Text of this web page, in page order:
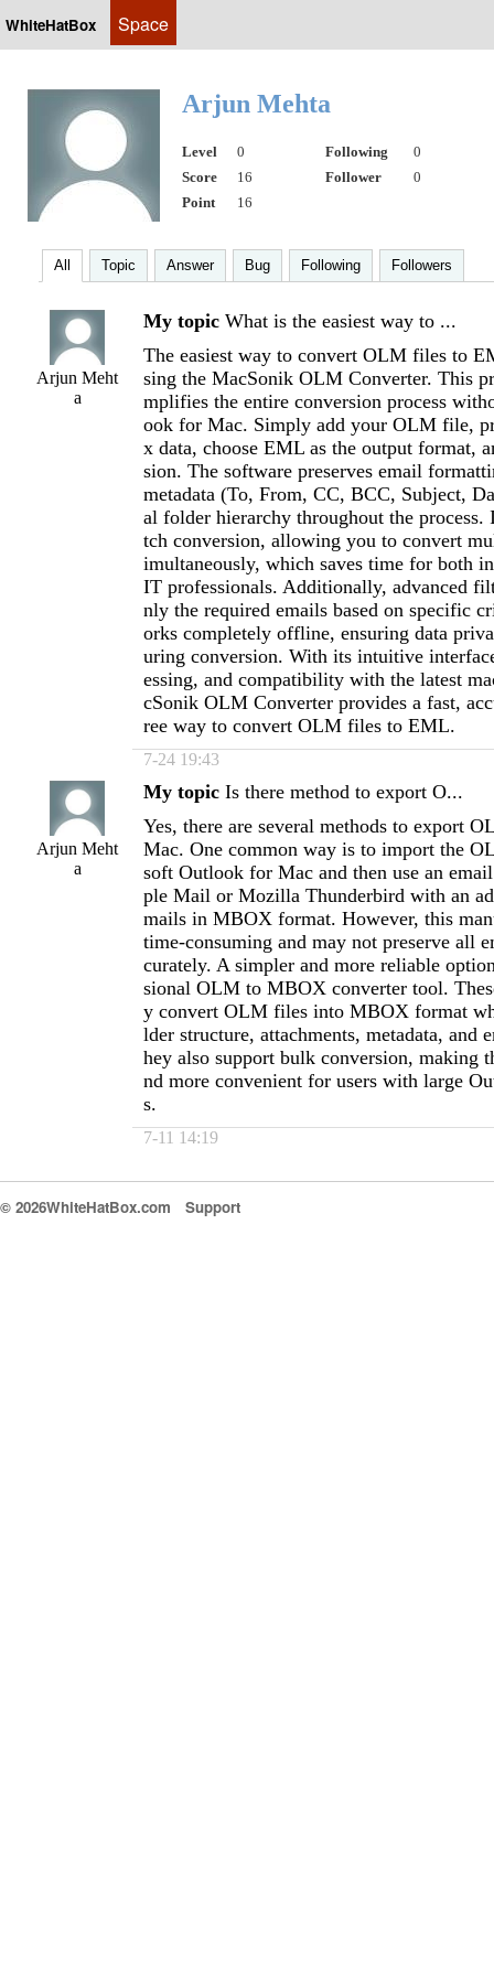
WhiteHatBox Space
Arjun Mehta
Level 0 Following
0
Score
16 Follower
0
Point
16
All Topic Answer Bug Following Followers
Arjun Meht
a
My topic What is the easiest way to ...
The easiest way to convert OLM files to
sing the MacSonik OLM Converter. This
mplifies the entire conversion process
ook for Mac. Simply add your OLM file,
x data, choose EML as the output format,
sion. The software preserves email
metadata (To, From, CC, BCC, Subject,
al folder hierarchy throughout the process.
tch conversion, allowing you to convert
imultaneously, which saves time for both
IT professionals. Additionally, advanced
nly the required emails based on specific
orks completely offline, ensuring data
uring conversion. With its intuitive
essing, and compatibility with the latest
cSonik OLM Converter provides a fast,
ree way to convert OLM files to EML.
7-24 19:43
Arjun Meht
a
My topic Is there method to export O...
Yes, there are several methods to export
Mac. One common way is to import the
soft Outlook for Mac and then use an
ple Mail or Mozilla Thunderbird with an
mails in MBOX format. However, this
time-consuming and may not preserve all
curately. A simpler and more reliable
sional OLM to MBOX converter tool.
y convert OLM files into MBOX format
lder structure, attachments, metadata, and
hey also support bulk conversion, making
nd more convenient for users with large
s.
7-11 14:19
© 2026WhiteHatBox.com Support